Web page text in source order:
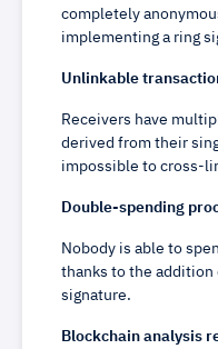
completely
implementing a ring
Unlinkable
Receivers have
derived from their
impossible to cross-
Double-spending
Nobody is able to
thanks to the addition
signature.
Blockchain analysis